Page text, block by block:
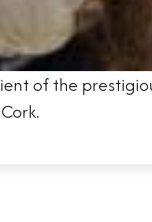
of the